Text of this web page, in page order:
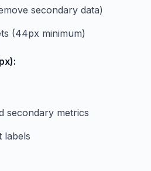
secondary data)
(44px minimum)
secondary metrics
labels